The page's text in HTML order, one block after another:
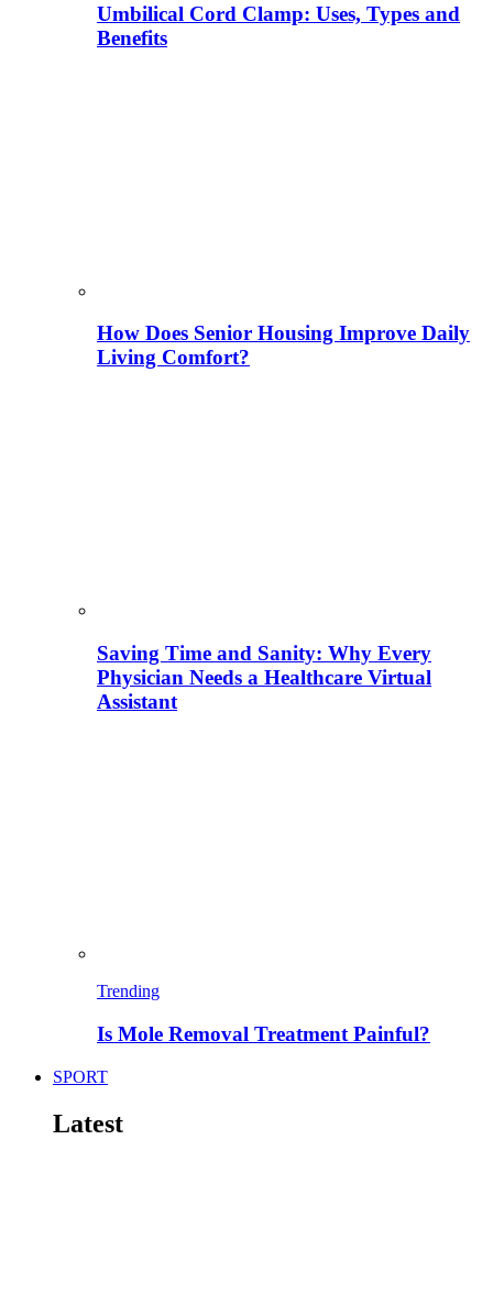
Umbilical Cord Clamp: Uses, Types and
Benefits
How Does Senior Housing Improve Daily
Living Comfort?
Saving Time and Sanity: Why Every
Physician Needs a Healthcare Virtual
Assistant
Trending
Is Mole Removal Treatment Painful?
SPORT
Latest